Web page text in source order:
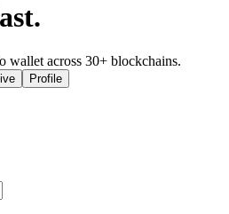
.
wallet across 30+ blockchains.
Profile